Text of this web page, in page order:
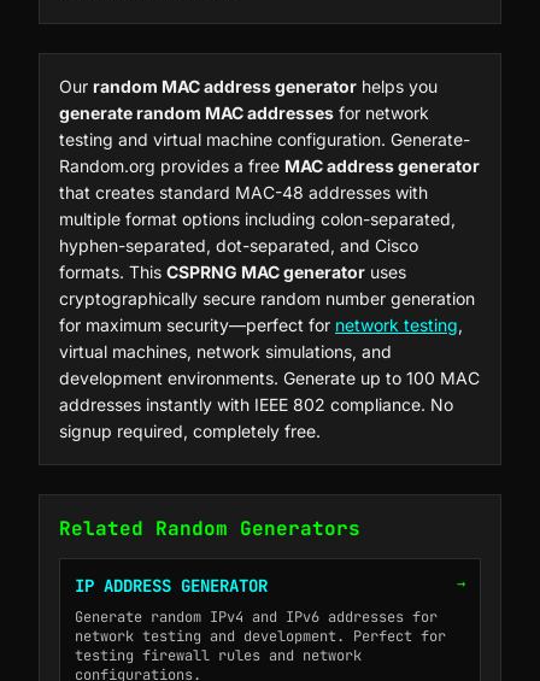
Our random MAC address generator helps you
generate random MAC addresses for network
testing and virtual machine configuration. Generate-
Random.org provides a free MAC address generator
that creates standard MAC-48 addresses with
multiple format options including colon-separated,
hyphen-separated, dot-separated, and Cisco
formats. This CSPRNG MAC generator uses
cryptographically secure random number generation
for maximum security—perfect for network testing,
virtual machines, network simulations, and
development environments. Generate up to 100 MAC
addresses instantly with IEEE 802 compliance. No
signup required, completely free.
Related Random Generators
IP ADDRESS GENERATOR
→
Generate random IPv4 and IPv6 addresses for
network testing and development. Perfect for
testing firewall rules and network
configurations.